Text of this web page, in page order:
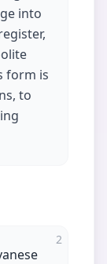
into
form is
to
2